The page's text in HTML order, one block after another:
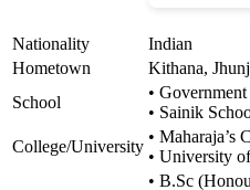
Nationality
Indian
Hometown
Kithana,
School
•
• Sainik
College/University
• Maharaja’s
• University
• B.Sc